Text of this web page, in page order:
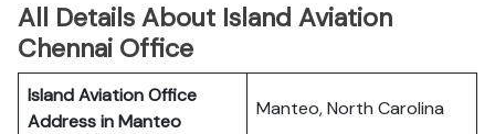
All Details About Island Aviation
Chennai Office
Island Aviation Office
Address in Manteo
Manteo, North Carolina